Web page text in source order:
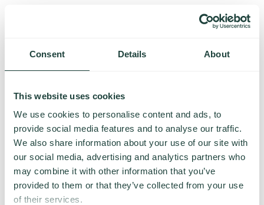
Consent Details About
This website uses cookies
We use cookies to personalise content and ads, to
provide social media features and to analyse our traffic.
We also share information about your use of our site with
our social media, advertising and analytics partners who
may combine it with other information that you’ve
provided to them or that they’ve collected from your use
of their services.